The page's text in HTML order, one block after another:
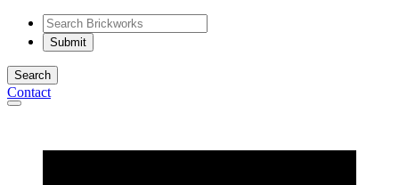
Search
Contact